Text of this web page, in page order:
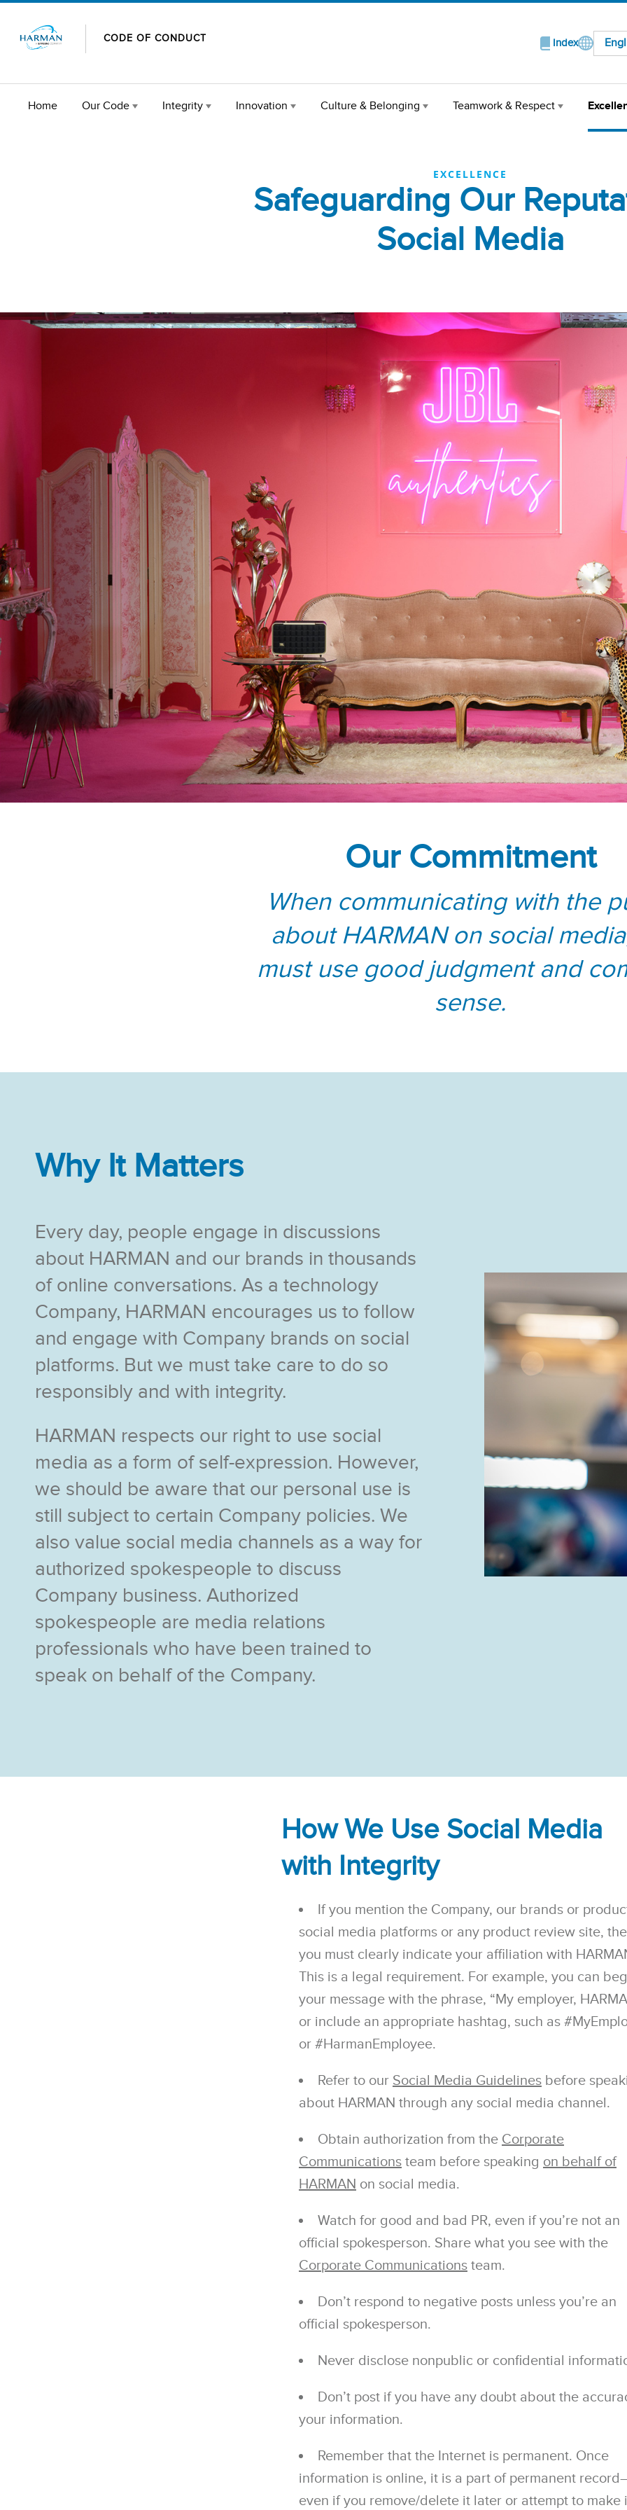
CODE OF CONDUCT Index
Home Our Code Integrity Innovation Culture & Belonging Teamwork & Respect
EXCELLENCE
Safeguarding Our
Social Media
Our Commitment
When communicating with the
about HARMAN on social
must use good judgment and
sense.
Why It Matters
Every day, people engage in discussions
about HARMAN and our brands in thousands
of online conversations. As a technology
Company, HARMAN encourages us to follow
and engage with Company brands on social
platforms. But we must take care to do so
responsibly and with integrity.
HARMAN respects our right to use social
media as a form of self-expression. However,
we should be aware that our personal use is
still subject to certain Company policies. We
also value social media channels as a way for
authorized spokespeople to discuss
Company business. Authorized
spokespeople are media relations
professionals who have been trained to
speak on behalf of the Company.
How We Use Social Media
with Integrity
If you mention the Company, our brands or
social media platforms or any product review site,
you must clearly indicate your affiliation with
This is a legal requirement. For example, you can
your message with the phrase, “My employer,
or include an appropriate hashtag, such as
or #HarmanEmployee.
Refer to our Social Media Guidelines before
about HARMAN through any social media channel.
Obtain authorization from the Corporate
Communications team before speaking on behalf of
HARMAN on social media.
Watch for good and bad PR, even if you’re not an
official spokesperson. Share what you see with the
Corporate Communications team.
Don’t respond to negative posts unless you’re an
official spokesperson.
Never disclose nonpublic or conﬁdential
Don’t post if you have any doubt about the
your information.
Remember that the Internet is permanent. Once
information is online, it is a part of permanent
even if you remove/delete it later or attempt to make